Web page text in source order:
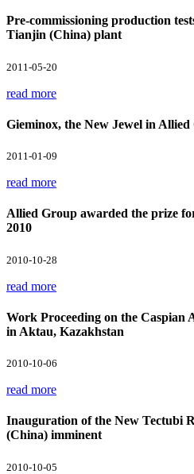
Pre-commissioning production
Tianjin (China) plant
2011-05-20
read more
Gieminox, the New Jewel in
2011-01-09
read more
Allied Group awarded the prize
2010
2010-10-28
read more
Work Proceeding on the Caspian
in Aktau, Kazakhstan
2010-10-06
read more
Inauguration of the New Tectubi
(China) imminent
2010-10-05